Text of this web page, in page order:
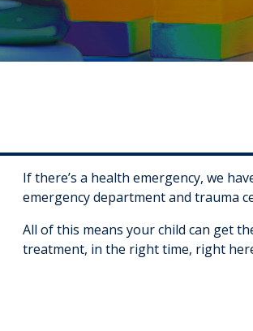
If there’s a health emergency, we
emergency department and trauma
All of this means your child can get
treatment, in the right time, right